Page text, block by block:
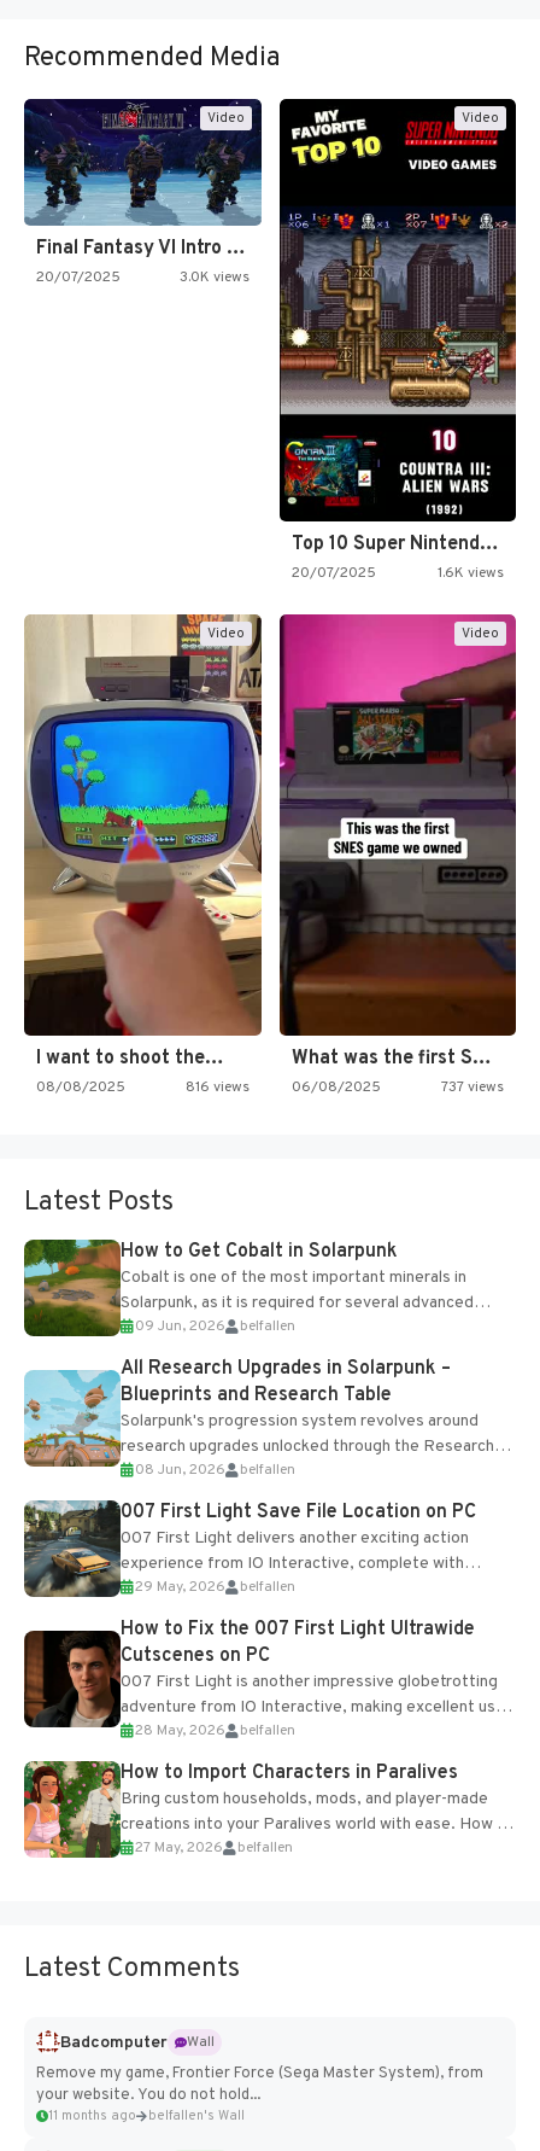
Recommended Media
Video
Final Fantasy VI Intro Pixel…
20/07/2025 3.0K views
Video
Top 10 Super Nintendo Video…
20/07/2025 1.6K views
Video
I want to shoot the…
08/08/2025 816 views
Video
What was the first SNES…
06/08/2025 737 views
Latest Posts
How to Get Cobalt in Solarpunk
Cobalt is one of the most important minerals in
Solarpunk, as it is required for several advanced
upgrades and crafting...
09 Jun, 2026 belfallen
All Research Upgrades in Solarpunk –
Blueprints and Research Table
Solarpunk's progression system revolves around
research upgrades unlocked through the Research
Table and Blueprints obtained from the Tradebot.
Most new...
08 Jun, 2026 belfallen
007 First Light Save File Location on PC
007 First Light delivers another exciting action
experience from IO Interactive, complete with
optional online features and limited cross-
progression support....
29 May, 2026 belfallen
How to Fix the 007 First Light Ultrawide
Cutscenes on PC
007 First Light is another impressive globetrotting
adventure from IO Interactive, making excellent use
of the studio’s proprietary Glacier Engine....
28 May, 2026 belfallen
How to Import Characters in Paralives
Bring custom households, mods, and player-made
creations into your Paralives world with ease. How to
Add Imported Characters in Paralives...
27 May, 2026 belfallen
Latest Comments
Badcomputer
Wall
Remove my game, Frontier Force (Sega Master System), from
your website. You do not hold...
11 months ago belfallen's Wall